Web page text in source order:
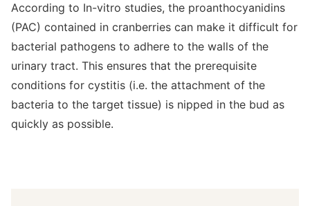
According to In-vitro studies, the proanthocyanidins
(PAC) contained in cranberries can make it difficult for
bacterial pathogens to adhere to the walls of the
urinary tract. This ensures that the prerequisite
conditions for cystitis (i.e. the attachment of the
bacteria to the target tissue) is nipped in the bud as
quickly as possible.